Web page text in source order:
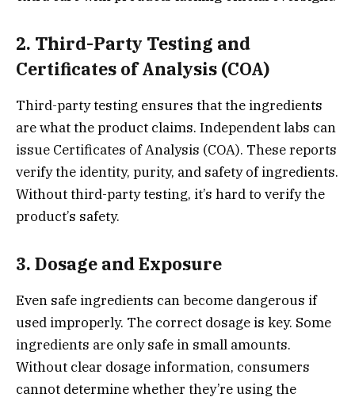
2. Third-Party Testing and
Certificates of Analysis (COA)
Third-party testing ensures that the ingredients
are what the product claims. Independent labs can
issue Certificates of Analysis (COA). These reports
verify the identity, purity, and safety of ingredients.
Without third-party testing, it’s hard to verify the
product’s safety.
3. Dosage and Exposure
Even safe ingredients can become dangerous if
used improperly. The correct dosage is key. Some
ingredients are only safe in small amounts.
Without clear dosage information, consumers
cannot determine whether they’re using the